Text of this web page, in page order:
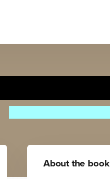
About the book